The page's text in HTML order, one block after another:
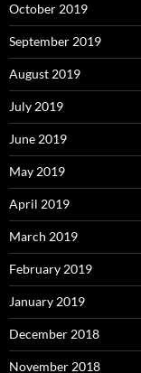
October 2019
September 2019
August 2019
July 2019
June 2019
May 2019
April 2019
March 2019
February 2019
January 2019
December 2018
November 2018